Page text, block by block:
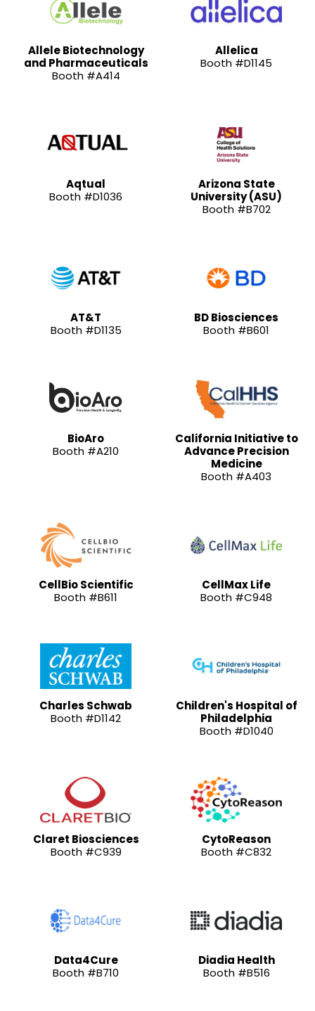
Allele Biotechnology
and Pharmaceuticals
Booth #A414
Allelica
Booth #D1145
Aqtual
Booth #D1036
Arizona State
University (ASU)
Booth #B702
AT&T
Booth #D1135
BD Biosciences
Booth #B601
BioAro
Booth #A210
California Initiative to
Advance Precision
Medicine
Booth #A403
CellBio Scientific
Booth #B611
CellMax Life
Booth #C948
Charles Schwab
Booth #D1142
Children's Hospital of
Philadelphia
Booth #D1040
Claret Biosciences
Booth #C939
CytoReason
Booth #C832
Data4Cure
Booth #B710
Diadia Health
Booth #B516